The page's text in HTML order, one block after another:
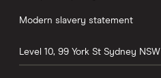
Modern slavery statement
Level 10, 99 York St Sydney NSW